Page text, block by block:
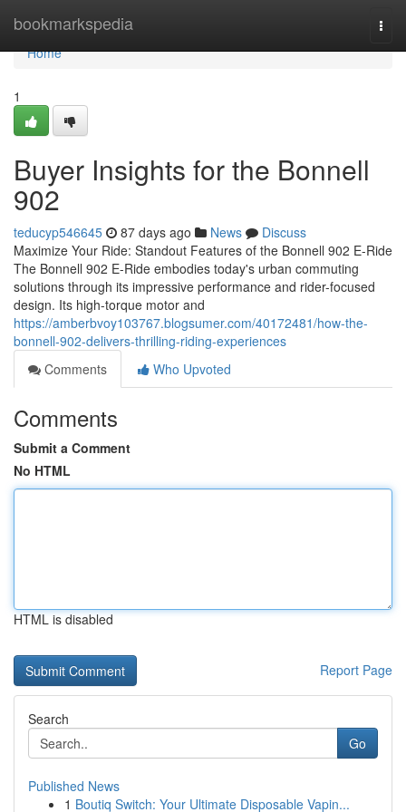
bookmarkspedia
Home
Home
1
Buyer Insights for the Bonnell
902
teducyp546645 87 days ago News
Discuss
Maximize Your Ride: Standout Features of the Bonnell 902 E-Ride
The Bonnell 902 E-Ride embodies today's urban commuting
solutions through its impressive performance and rider-focused
design. Its high-torque motor and
https://amberbvoy103767.blogsumer.com/40172481/how-the-
bonnell-902-delivers-thrilling-riding-experiences
Comments
Who Upvoted
Comments
Submit a Comment
No HTML
HTML is disabled
Report Page
Search
Go
Published News
1 Boutiq Switch: Your Ultimate Disposable Vapin...